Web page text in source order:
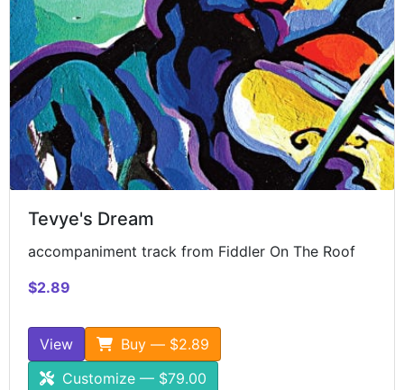
Tevye's Dream
accompaniment track from Fiddler On The Roof
$2.89
View
Buy — $2.89
Customize — $79.00